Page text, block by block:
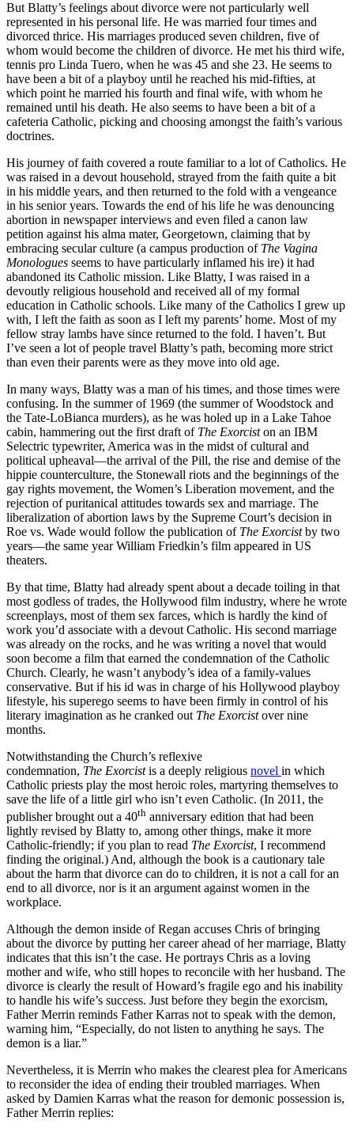
But Blatty’s feelings about divorce were not particularly well
represented in his personal life. He was married four times and
divorced thrice. His marriages produced seven children, five of
whom would become the children of divorce. He met his third wife,
tennis pro Linda Tuero, when he was 45 and she 23. He seems to
have been a bit of a playboy until he reached his mid-fifties, at
which point he married his fourth and final wife, with whom he
remained until his death. He also seems to have been a bit of a
cafeteria Catholic, picking and choosing amongst the faith’s various
doctrines.
His journey of faith covered a route familiar to a lot of Catholics. He
was raised in a devout household, strayed from the faith quite a bit
in his middle years, and then returned to the fold with a vengeance
in his senior years. Towards the end of his life he was denouncing
abortion in newspaper interviews and even filed a canon law
petition against his alma mater, Georgetown, claiming that by
embracing secular culture (a campus production of The Vagina
Monologues seems to have particularly inflamed his ire) it had
abandoned its Catholic mission. Like Blatty, I was raised in a
devoutly religious household and received all of my formal
education in Catholic schools. Like many of the Catholics I grew up
with, I left the faith as soon as I left my parents’ home. Most of my
fellow stray lambs have since returned to the fold. I haven’t. But
I’ve seen a lot of people travel Blatty’s path, becoming more strict
than even their parents were as they move into old age.
In many ways, Blatty was a man of his times, and those times were
confusing. In the summer of 1969 (the summer of Woodstock and
the Tate-LoBianca murders), as he was holed up in a Lake Tahoe
cabin, hammering out the first draft of The Exorciston an IBM
Selectric typewriter, America was in the midst of cultural and
political upheaval—the arrival of the Pill, the rise and demise of the
hippie counterculture, the Stonewall riots and the beginnings of the
gay rights movement, the Women’s Liberation movement, and the
rejection of puritanical attitudes towards sex and marriage. The
liberalization of abortion laws by the Supreme Court’s decision in
Roe vs. Wade would follow the publication of The Exorcistby two
years—the same year William Friedkin’s film appeared in US
theaters.
By that time, Blatty had already spent about a decade toiling in that
most godless of trades, the Hollywood film industry, where he wrote
screenplays, most of them sex farces, which is hardly the kind of
work you’d associate with a devout Catholic. His second marriage
was already on the rocks, and he was writing a novel that would
soon become a film that earned the condemnation of the Catholic
Church. Clearly, he wasn’t anybody’s idea of a family-values
conservative. But if his id was in charge of his Hollywood playboy
lifestyle, his superego seems to have been firmly in control of his
literary imagination as he cranked out The Exorcistover nine
months.
Notwithstanding the Church’s reflexive
condemnation, The Exorcistis a deeply religious novel in which
Catholic priests play the most heroic roles, martyring themselves to
save the life of a little girl who isn’t even Catholic. (In 2011, the
publisher brought out a 40th anniversary edition that had been
lightly revised by Blatty to, among other things, make it more
Catholic-friendly; if you plan to read The Exorcist, I recommend
finding the original.) And, although the book is a cautionary tale
about the harm that divorce can do to children, it is not a call for an
end to all divorce, nor is it an argument against women in the
workplace.
Although the demon inside of Regan accuses Chris of bringing
about the divorce by putting her career ahead of her marriage, Blatty
indicates that this isn’t the case. He portrays Chris as a loving
mother and wife, who still hopes to reconcile with her husband. The
divorce is clearly the result of Howard’s fragile ego and his inability
to handle his wife’s success. Just before they begin the exorcism,
Father Merrin reminds Father Karras not to speak with the demon,
warning him, “Especially, do not listen to anything he says. The
demon is a liar.”
Nevertheless, it is Merrin who makes the clearest plea for Americans
to reconsider the idea of ending their troubled marriages. When
asked by Damien Karras what the reason for demonic possession is,
Father Merrin replies: